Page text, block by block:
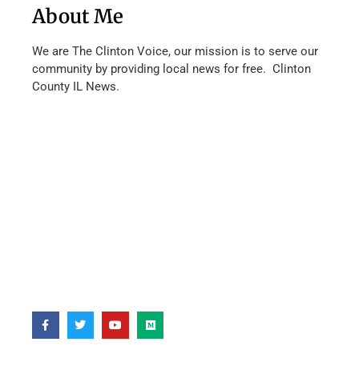
About Me
We are The Clinton Voice, our mission is to serve our
community by providing local news for free. Clinton
County IL News.